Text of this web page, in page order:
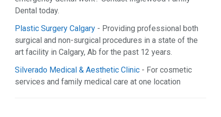
Services (25)
Shopping (7)
Sports & Recreation (2)
Web Services (9)
Dental today.
Plastic Surgery Calgary - Providing professional both
surgical and non-surgical procedures in a state of the
art facility in Calgary, Ab for the past 12 years.
Silverado Medical & Aesthetic Clinic - For cosmetic
services and family medical care at one location